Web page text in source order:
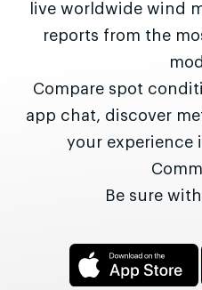
live worldwide wind
reports from the
Compare spot
app chat, discover
your experience
Be sure